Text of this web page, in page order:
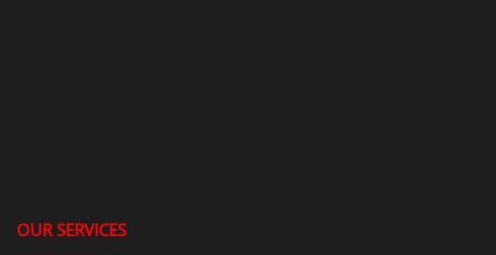
OUR SERVICES